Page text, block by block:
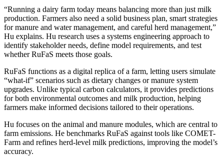
“Running a dairy farm today means balancing more than just milk
production. Farmers also need a solid business plan, smart strategies
for manure and water management, and careful herd management,”
Hu explains. Hu research uses a systems engineering approach to
identify stakeholder needs, define model requirements, and test
whether RuFaS meets those goals.
RuFaS functions as a digital replica of a farm, letting users simulate
“what-if” scenarios such as dietary changes or manure system
upgrades. Unlike typical carbon calculators, it provides predictions
for both environmental outcomes and milk production, helping
farmers make informed decisions tailored to their operations.
Hu focuses on the animal and manure modules, which are central to
farm emissions. He benchmarks RuFaS against tools like COMET-
Farm and refines herd-level milk predictions, improving the model’s
accuracy.